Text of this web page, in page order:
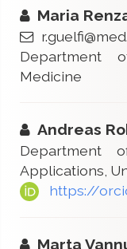
Maria
Department
Medicine
Andreas
Department
Applications,
https://
Marta